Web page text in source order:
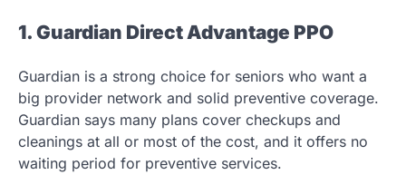
1. Guardian Direct Advantage PPO
Guardian is a strong choice for seniors who want a
big provider network and solid preventive coverage.
Guardian says many plans cover checkups and
cleanings at all or most of the cost, and it offers no
waiting period for preventive services.